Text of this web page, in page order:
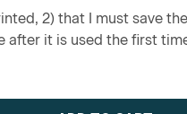
2) that I must save
it is used the first